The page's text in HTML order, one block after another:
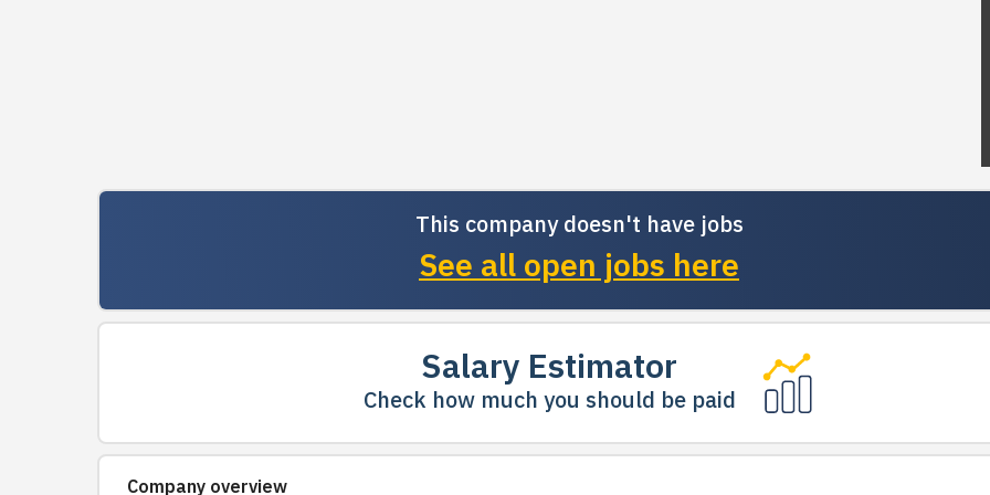
This company doesn't have jobs
See all open jobs here
Salary Estimator
Check how much you should be paid
Company overview